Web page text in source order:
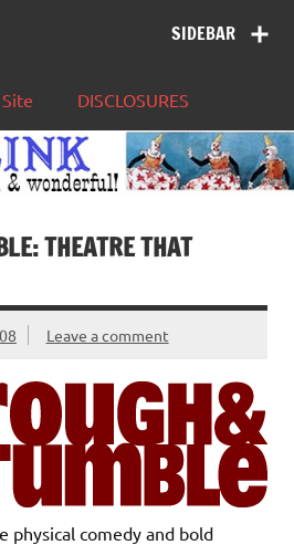
SIDEBAR
DISCLOSURES
THEATRE THAT
Leave a comment
physical comedy and bold